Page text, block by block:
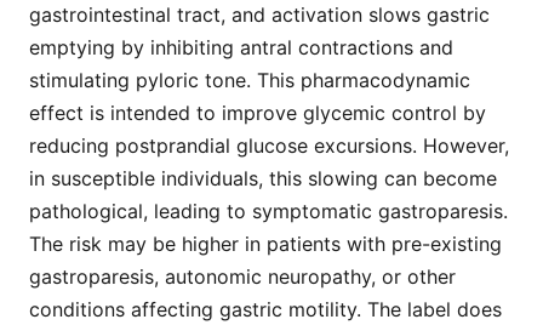
gastrointestinal tract, and activation slows gastric
emptying by inhibiting antral contractions and
stimulating pyloric tone. This pharmacodynamic
effect is intended to improve glycemic control by
reducing postprandial glucose excursions. However,
in susceptible individuals, this slowing can become
pathological, leading to symptomatic gastroparesis.
The risk may be higher in patients with pre-existing
gastroparesis, autonomic neuropathy, or other
conditions affecting gastric motility. The label does